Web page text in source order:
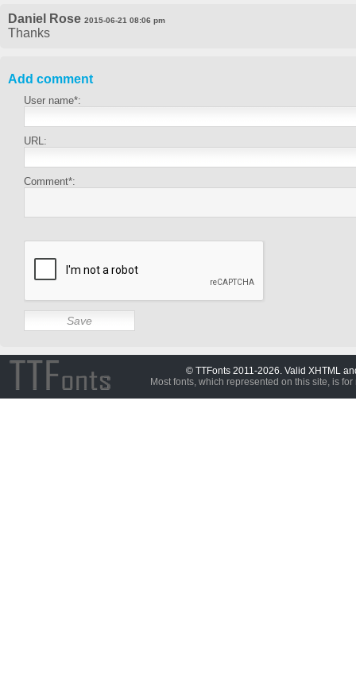
Daniel Rose 2015-06-21 08:06 pm
Thanks
Add comment
User name*:
URL:
Comment*:
© TTFonts 2011-2026. Valid XHTML
Most fonts, which represented on this site, is